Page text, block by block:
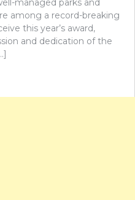
managed parks and
among a record-breaking
this year’s award,
and dedication of the